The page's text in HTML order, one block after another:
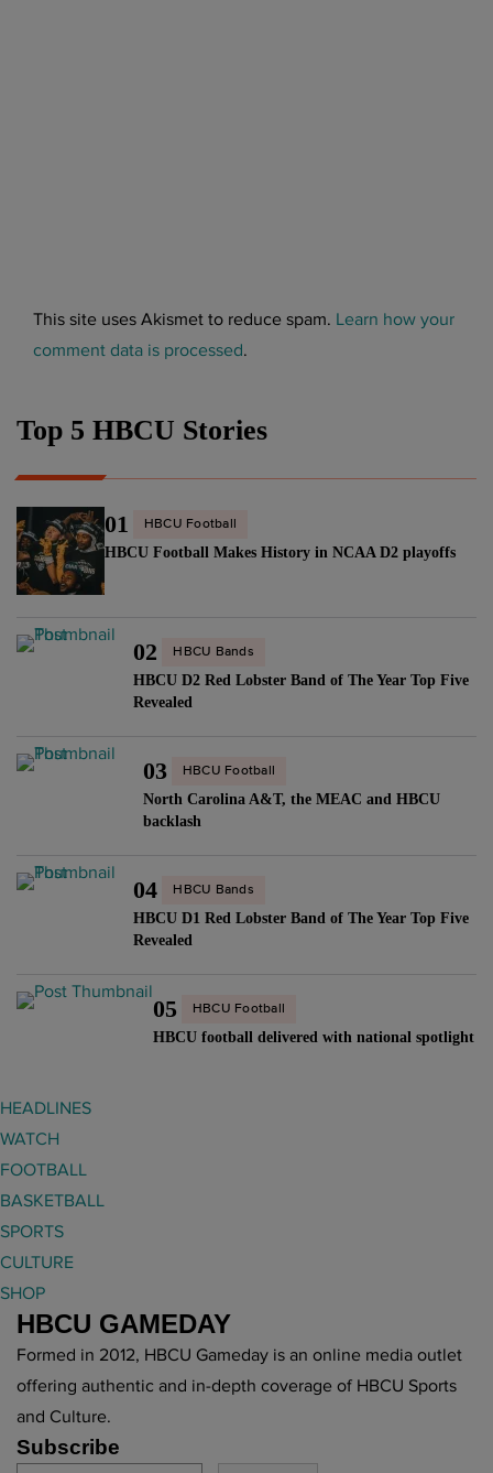
This site uses Akismet to reduce spam. Learn how your
comment data is processed.
Top 5 HBCU Stories
01 HBCU Football
HBCU Football Makes History in NCAA D2 playoffs
02 HBCU Bands
HBCU D2 Red Lobster Band of The Year Top Five
Revealed
03 HBCU Football
North Carolina A&T, the MEAC and HBCU
backlash
04 HBCU Bands
HBCU D1 Red Lobster Band of The Year Top Five
Revealed
05 HBCU Football
HBCU football delivered with national spotlight
HEADLINES
WATCH
FOOTBALL
BASKETBALL
SPORTS
CULTURE
SHOP
HBCU GAMEDAY
Formed in 2012, HBCU Gameday is an online media outlet
offering authentic and in-depth coverage of HBCU Sports
and Culture.
Subscribe